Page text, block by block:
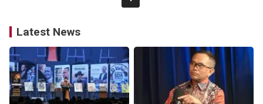
Latest News